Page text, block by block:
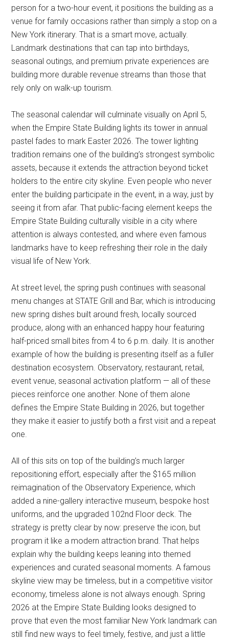
person for a two-hour event, it positions the building as a
venue for family occasions rather than simply a stop on a
New York itinerary. That is a smart move, actually.
Landmark destinations that can tap into birthdays,
seasonal outings, and premium private experiences are
building more durable revenue streams than those that
rely only on walk-up tourism.
The seasonal calendar will culminate visually on April 5,
when the Empire State Building lights its tower in annual
pastel fades to mark Easter 2026. The tower lighting
tradition remains one of the building’s strongest symbolic
assets, because it extends the attraction beyond ticket
holders to the entire city skyline. Even people who never
enter the building participate in the event, in a way, just by
seeing it from afar. That public-facing element keeps the
Empire State Building culturally visible in a city where
attention is always contested, and where even famous
landmarks have to keep refreshing their role in the daily
visual life of New York.
At street level, the spring push continues with seasonal
menu changes at STATE Grill and Bar, which is introducing
new spring dishes built around fresh, locally sourced
produce, along with an enhanced happy hour featuring
half-priced small bites from 4 to 6 p.m. daily. It is another
example of how the building is presenting itself as a fuller
destination ecosystem. Observatory, restaurant, retail,
event venue, seasonal activation platform — all of these
pieces reinforce one another. None of them alone
defines the Empire State Building in 2026, but together
they make it easier to justify both a first visit and a repeat
one.
All of this sits on top of the building’s much larger
repositioning effort, especially after the $165 million
reimagination of the Observatory Experience, which
added a nine-gallery interactive museum, bespoke host
uniforms, and the upgraded 102nd Floor deck. The
strategy is pretty clear by now: preserve the icon, but
program it like a modern attraction brand. That helps
explain why the building keeps leaning into themed
experiences and curated seasonal moments. A famous
skyline view may be timeless, but in a competitive visitor
economy, timeless alone is not always enough. Spring
2026 at the Empire State Building looks designed to
prove that even the most familiar New York landmark can
still find new ways to feel timely, festive, and just a little